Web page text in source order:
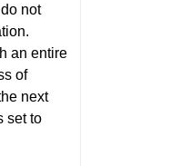
not
an entire
of
next
set to